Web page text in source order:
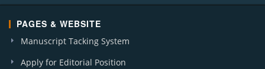
PAGES & WEBSITE
Manuscript Tacking System
Apply for Editorial Position